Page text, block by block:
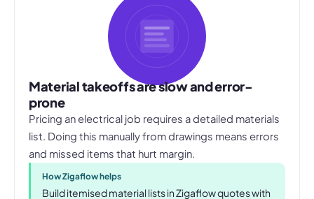
Material takeoffs are slow and error-
prone
Pricing an electrical job requires a detailed materials
list. Doing this manually from drawings means errors
and missed items that hurt margin.
How Zigaflow helps
Build itemised material lists in Zigaflow quotes with